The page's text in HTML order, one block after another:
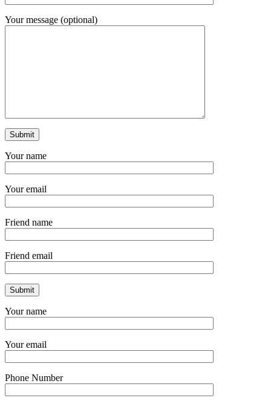
Your message (optional)
Your name
Your email
Friend name
Friend email
Your name
Your email
Phone Number